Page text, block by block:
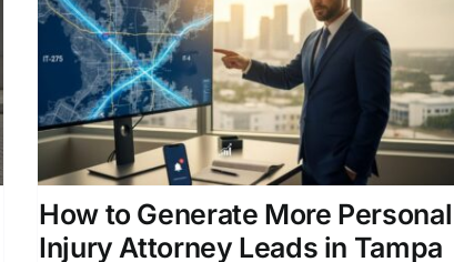
How to Generate More Personal
Injury Attorney Leads in Tampa
How to Acquire and Convert
High-Quality Car Accident
Leads
Law Firm Growth Strategies
Lead Generation for
Law Firms Online Marketing for Legal
Professionals